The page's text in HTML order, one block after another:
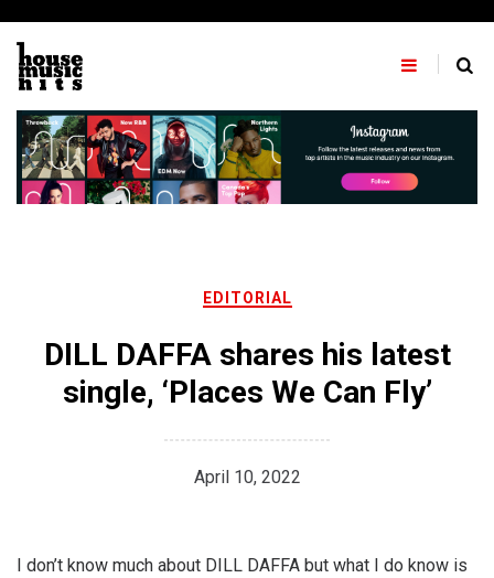
content
EDITORIAL
DILL DAFFA shares his latest
single, ‘Places We Can Fly’
April 10, 2022
I don’t know much about DILL DAFFA but what I do know is